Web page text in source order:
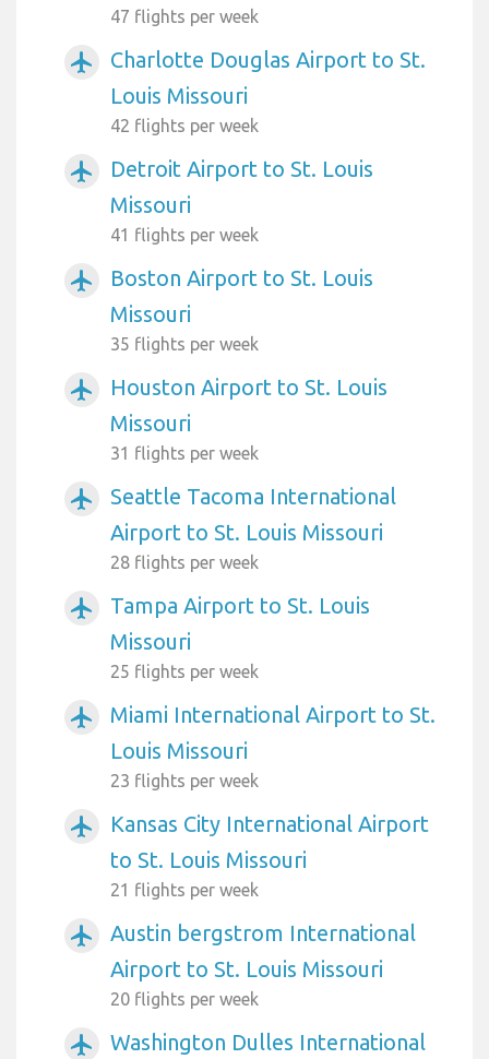
47 flights per week
airplanemode_active
Charlotte Douglas Airport to St.
Louis Missouri
42 flights per week
airplanemode_active
Detroit Airport to St. Louis
Missouri
41 flights per week
airplanemode_active
Boston Airport to St. Louis
Missouri
35 flights per week
airplanemode_active
Houston Airport to St. Louis
Missouri
31 flights per week
airplanemode_active
Seattle Tacoma International
Airport to St. Louis Missouri
28 flights per week
airplanemode_active
Tampa Airport to St. Louis
Missouri
25 flights per week
airplanemode_active
Miami International Airport to St.
Louis Missouri
23 flights per week
airplanemode_active
Kansas City International Airport
to St. Louis Missouri
21 flights per week
airplanemode_active
Austin bergstrom International
Airport to St. Louis Missouri
20 flights per week
airplanemode_active
Washington Dulles International